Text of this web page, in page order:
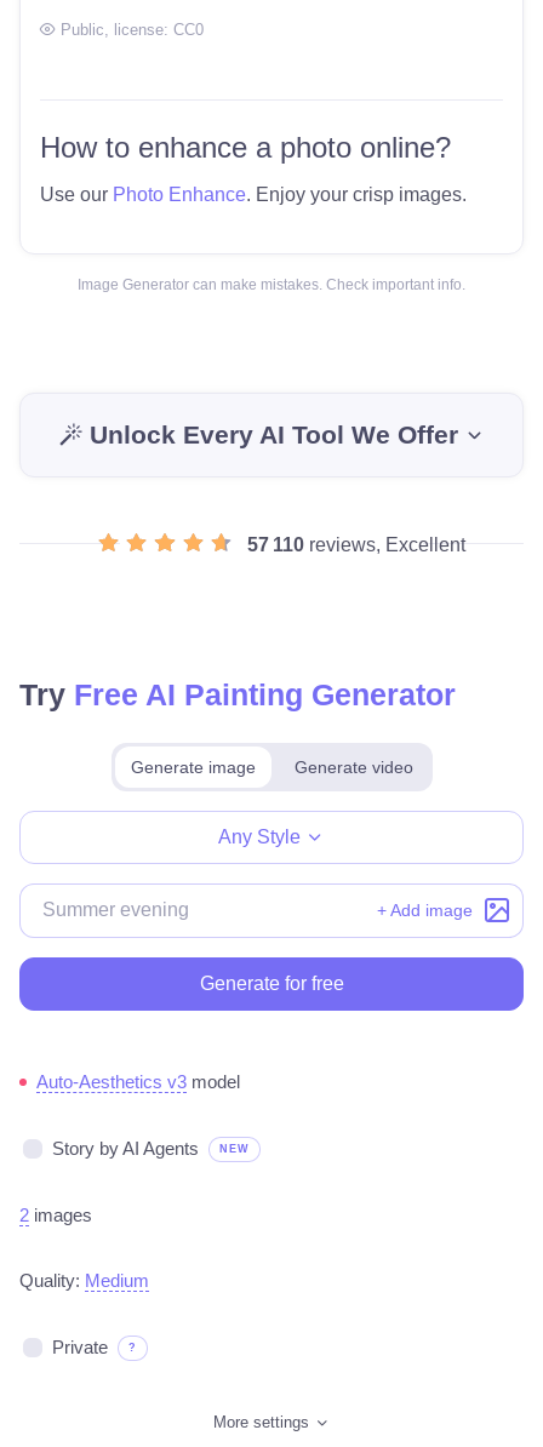
Public , license: CC0
How to enhance a photo online?
Use our Photo Enhance. Enjoy your crisp images.
Image Generator can make mistakes. Check important info.
Unlock Every AI Tool We Offer
57 110reviews, Excellent
Try Free AI Painting Generator
Generate image Generate video
Any Style
+ Add image
Generate for free
Auto-Aesthetics v3 model
Story by AI Agents NEW
2 images
Quality: Medium
Private ?
More settings